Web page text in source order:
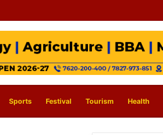
Sports Festival Tourism Health